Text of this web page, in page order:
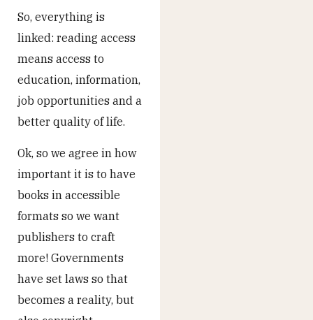
So, everything is
linked: reading access
means access to
education, information,
job opportunities and a
better quality of life.
Ok, so we agree in how
important it is to have
books in accessible
formats so we want
publishers to craft
more! Governments
have set laws so that
becomes a reality, but